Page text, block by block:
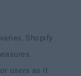
Shopify
users as it